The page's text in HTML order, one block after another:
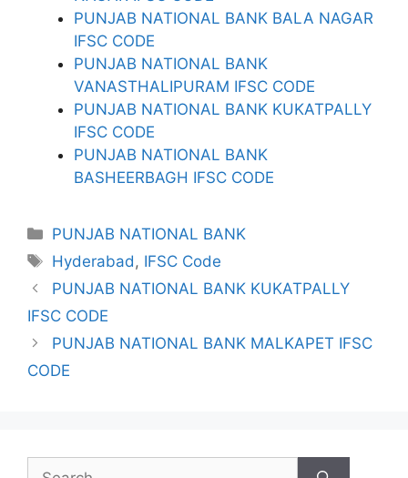
PUNJAB NATIONAL BANK BALA NAGAR
IFSC CODE
PUNJAB NATIONAL BANK
VANASTHALIPURAM IFSC CODE
PUNJAB NATIONAL BANK KUKATPALLY
IFSC CODE
PUNJAB NATIONAL BANK
BASHEERBAGH IFSC CODE
Categories
PUNJAB NATIONAL BANK
Tags
Hyderabad, IFSC Code
PUNJAB NATIONAL BANK KUKATPALLY
IFSC CODE
PUNJAB NATIONAL BANK MALKAPET IFSC
CODE
Search